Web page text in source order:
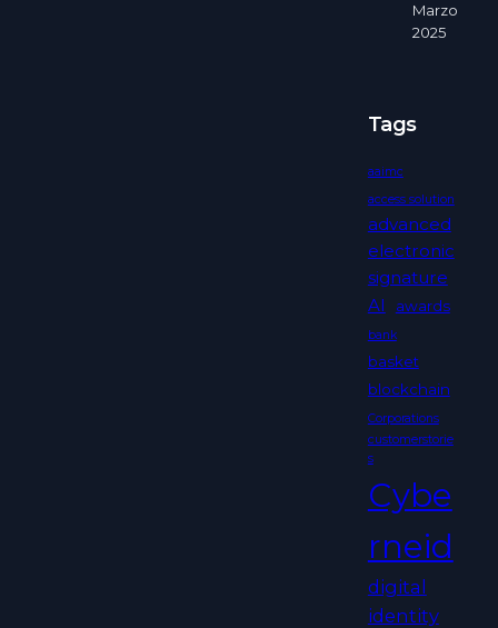
Marzo
2025
Tags
aaimc
access solution
advanced
electronic
signature
AI
awards
bank
basket
blockchain
Corporations
customerstorie
s
Cybe
rneid
digital
identity